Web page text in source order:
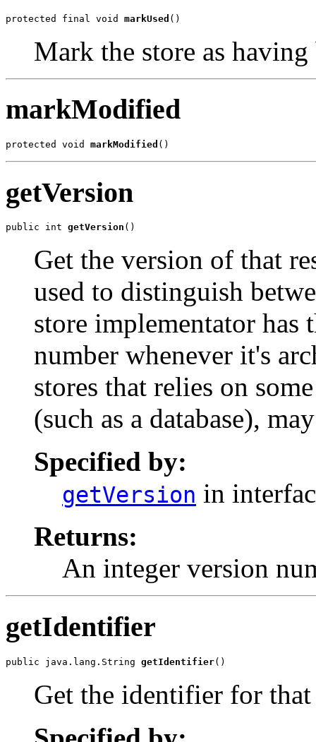
protected final void markUsed ()
Mark the store as having
markModified
protected void markModified ()
getVersion
public int getVersion ()
Get the version of that
used to distinguish
store implementator
number whenever it's
stores that relies on
(such as a database),
Specified by:
getVersion in
Returns:
An integer version
getIdentifier
public java.lang.String getIdentifier()
Get the identifier for that